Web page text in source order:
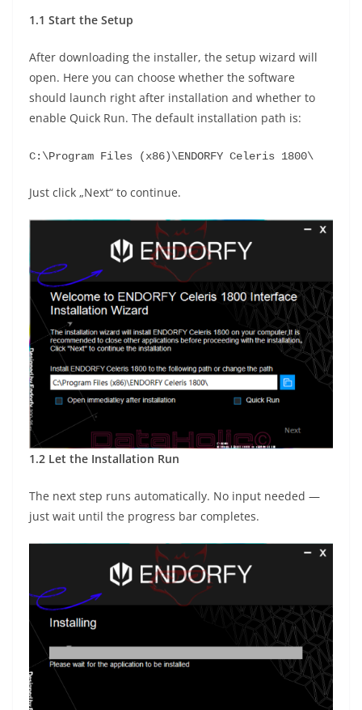
1.1 Start the Setup
After downloading the installer, the setup wizard will
open. Here you can choose whether the software
should launch right after installation and whether to
enable Quick Run. The default installation path is:
C:\Program Files (x86)\ENDORFY Celeris 1800\
Just click „Next“ to continue.
1.2 Let the Installation Run
The next step runs automatically. No input needed —
just wait until the progress bar completes.